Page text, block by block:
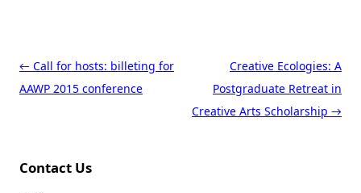
Post navigation
← Call for hosts: billeting for
AAWP 2015 conference
Creative Ecologies: A
Postgraduate Retreat in
Creative Arts Scholarship →
Contact Us